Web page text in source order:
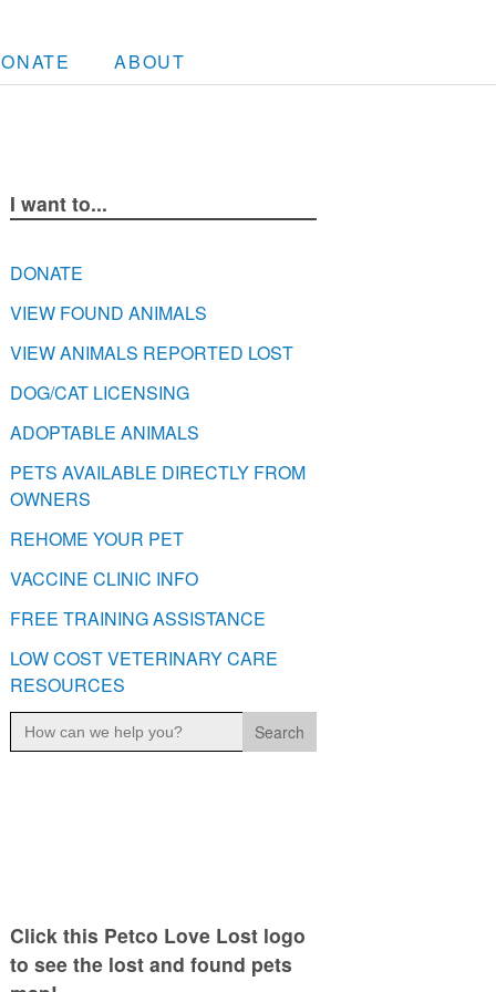
ABOUT
I want to...
DONATE
VIEW FOUND ANIMALS
VIEW ANIMALS REPORTED LOST
DOG/CAT LICENSING
ADOPTABLE ANIMALS
PETS AVAILABLE DIRECTLY FROM
OWNERS
REHOME YOUR PET
VACCINE CLINIC INFO
FREE TRAINING ASSISTANCE
LOW COST VETERINARY CARE
RESOURCES
Search
for:
Click this Petco Love Lost logo
to see the lost and found pets